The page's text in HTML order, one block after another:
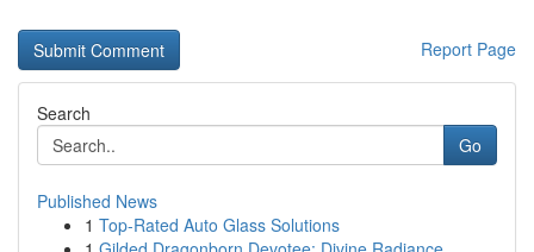
Report Page
Search
Go
Published News
1 Top-Rated Auto Glass Solutions